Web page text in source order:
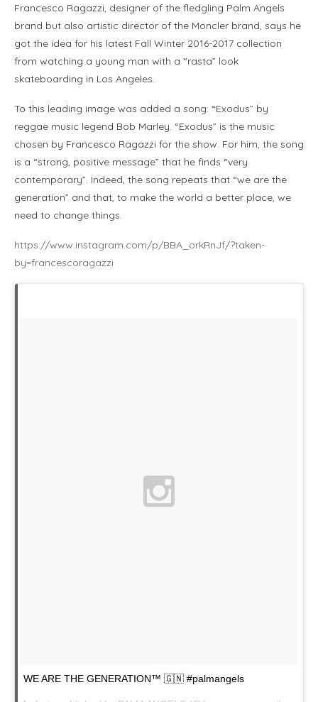
Francesco Ragazzi, designer of the fledgling Palm Angels
brand but also artistic director of the Moncler brand, says he
got the idea for his latest Fall Winter 2016-2017 collection
from watching a young man with a “rasta” look
skateboarding in Los Angeles.
To this leading image was added a song: “Exodus” by
reggae music legend Bob Marley. “Exodus” is the music
chosen by Francesco Ragazzi for the show. For him, the song
is a “strong, positive message” that he finds “very
contemporary”. Indeed, the song repeats that “we are the
generation” and that, to make the world a better place, we
need to change things.
https://www.instagram.com/p/BBA_orkRnJf/?taken-
by=francescoragazzi
WE ARE THE GENERATION™ 🇬🇳 #palmangels